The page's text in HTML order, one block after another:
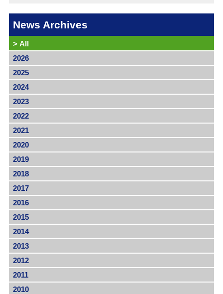
News Archives
> All
2026
2025
2024
2023
2022
2021
2020
2019
2018
2017
2016
2015
2014
2013
2012
2011
2010